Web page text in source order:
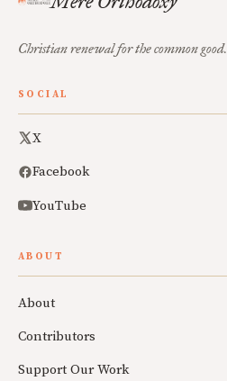
Christian renewal for the common good.
SOCIAL
X
Facebook
YouTube
ABOUT
About
Contributors
Support Our Work